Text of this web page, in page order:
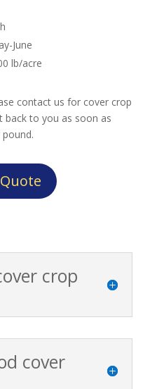
June
lb/acre
contact us for cover crop
back to you as soon as
crop
cover